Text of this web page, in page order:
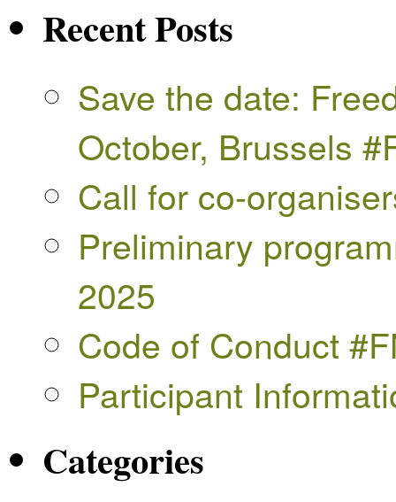
Recent Posts
Save the date:
October, Brussels
Call for co-
Preliminary
2025
Code of Conduct
Participant
Categories